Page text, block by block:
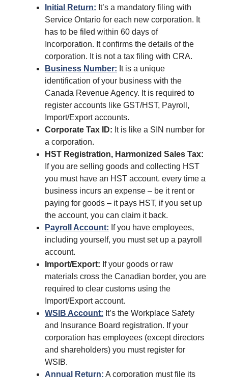
Initial Return: It’s a mandatory filing with
Service Ontario for each new corporation. It
has to be filed within 60 days of
Incorporation. It confirms the details of the
corporation. It is not a tax filing with CRA.
Business Number: It is a unique
identification of your business with the
Canada Revenue Agency. It is required to
register accounts like GST/HST, Payroll,
Import/Export accounts.
Corporate Tax ID: It is like a SIN number for
a corporation.
HST Registration, Harmonized Sales Tax:
If you are selling goods and collecting HST
you must have an HST account. every time a
business incurs an expense – be it rent or
paying for goods – it pays HST, if you set up
the account, you can claim it back.
Payroll Account: If you have employees,
including yourself, you must set up a payroll
account.
Import/Export: If your goods or raw
materials cross the Canadian border, you are
required to clear customs using the
Import/Export account.
WSIB Account: It’s the Workplace Safety
and Insurance Board registration. If your
corporation has employees (except directors
and shareholders) you must register for
WSIB.
Annual Return: A corporation must file its